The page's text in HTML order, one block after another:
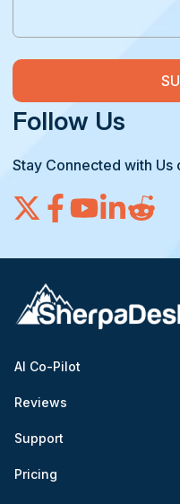
Follow Us
Stay Connected with Us
AI Co-Pilot
Reviews
Support
Pricing